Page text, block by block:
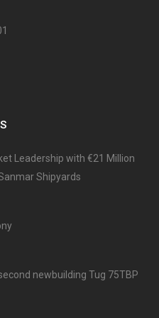
Leadership with €21 Million
Shipyards
newbuilding Tug 75TBP